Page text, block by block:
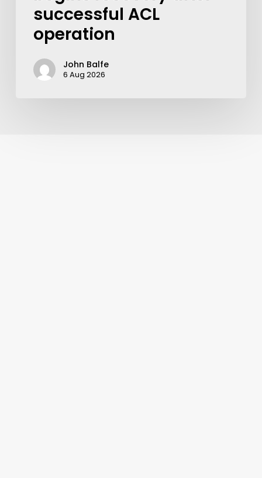
successful ACL
operation
John Balfe
6 Aug 2026